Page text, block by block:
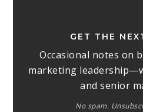
GET THE
Occasional notes on
marketing
and senior
No spam.